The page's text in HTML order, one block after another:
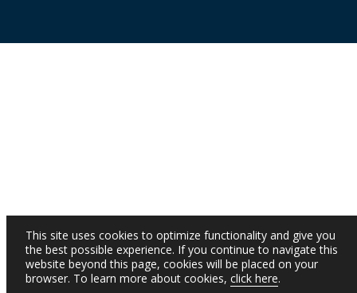
This site uses cookies to optimize functionality and give you
the best possible experience. If you continue to navigate this
website beyond this page, cookies will be placed on your
browser. To learn more about cookies, click here.